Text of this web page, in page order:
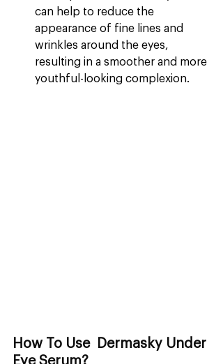
can help to reduce the
appearance of fine lines and
wrinkles around the eyes,
resulting in a smoother and more
youthful-looking complexion.
How To Use  Dermasky Under
Eye Serum?